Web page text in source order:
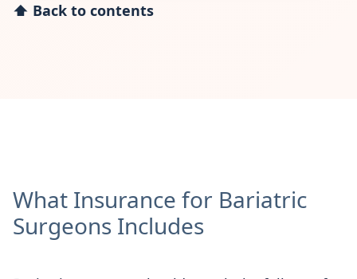
⬆ Back to contents
What Insurance for Bariatric
Surgeons Includes